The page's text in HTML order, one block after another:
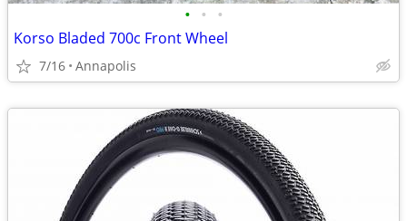
• • •
Korso Bladed 700c Front Wheel
7/16 Annapolis